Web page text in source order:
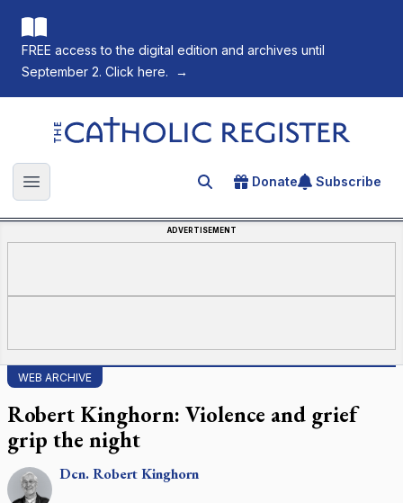
FREE access to the digital edition and archives until
September 2. Click here.
→
The Catholic Register
Open main menu Search for an article
Donate Subscribe
ADVERTISEMENT
WEB ARCHIVE
Robert Kinghorn: Violence and grief
grip the night
Dcn.RobertKinghorn